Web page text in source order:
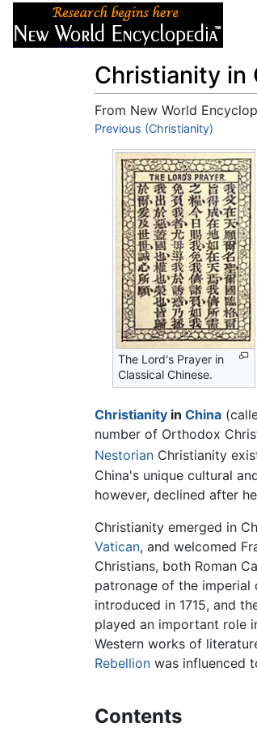
Christianity in
From New World
Jump to:navigation
Previous (Christianity)
The Lord's Prayer in
Classical Chinese.
Christianity in China
number of Orthodox
Nestorian Christianity
China's unique cultural
however, declined after
Christianity emerged in
Vatican, and welcomed
Christians, both Roman
patronage of the
introduced in 1715, and
played an important role
Western works of
Rebellion was influenced
Contents